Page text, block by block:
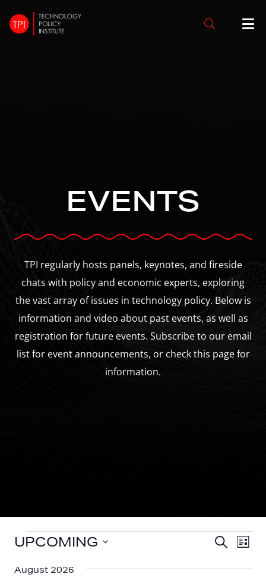
EVENTS
TPI regularly hosts panels, keynotes, and fireside
chats with policy and economic experts, exploring
the vast array of issues in technology policy. Below is
information and video about past events, as well as
registration for future events. Subscribe to our email
list for event announcements, or check this page for
information.
EVENTS
AND
SEARCH
LIST
UPCOMING
date.
August 2026